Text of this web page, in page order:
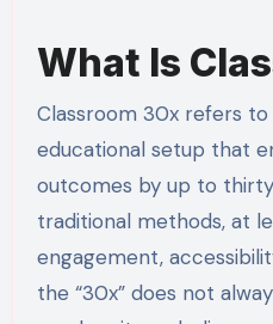
What Is
Classroom 30x refers
educational setup that
outcomes by up to
traditional methods, at
engagement,
the “30x” does not